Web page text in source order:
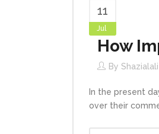
11
Jul
How
By Shazialali
In the present
over their